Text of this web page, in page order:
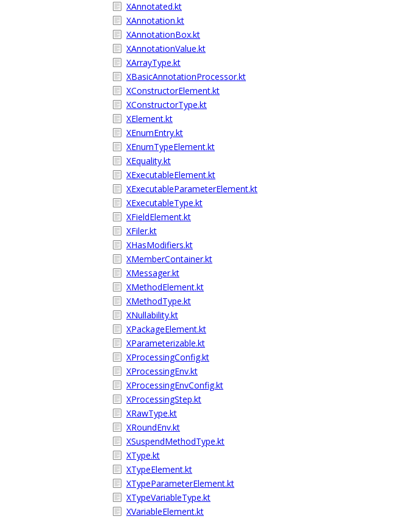
XAnnotated.kt
XAnnotation.kt
XAnnotationBox.kt
XAnnotationValue.kt
XArrayType.kt
XBasicAnnotationProcessor.kt
XConstructorElement.kt
XConstructorType.kt
XElement.kt
XEnumEntry.kt
XEnumTypeElement.kt
XEquality.kt
XExecutableElement.kt
XExecutableParameterElement.kt
XExecutableType.kt
XFieldElement.kt
XFiler.kt
XHasModifiers.kt
XMemberContainer.kt
XMessager.kt
XMethodElement.kt
XMethodType.kt
XNullability.kt
XPackageElement.kt
XParameterizable.kt
XProcessingConfig.kt
XProcessingEnv.kt
XProcessingEnvConfig.kt
XProcessingStep.kt
XRawType.kt
XRoundEnv.kt
XSuspendMethodType.kt
XType.kt
XTypeElement.kt
XTypeParameterElement.kt
XTypeVariableType.kt
XVariableElement.kt